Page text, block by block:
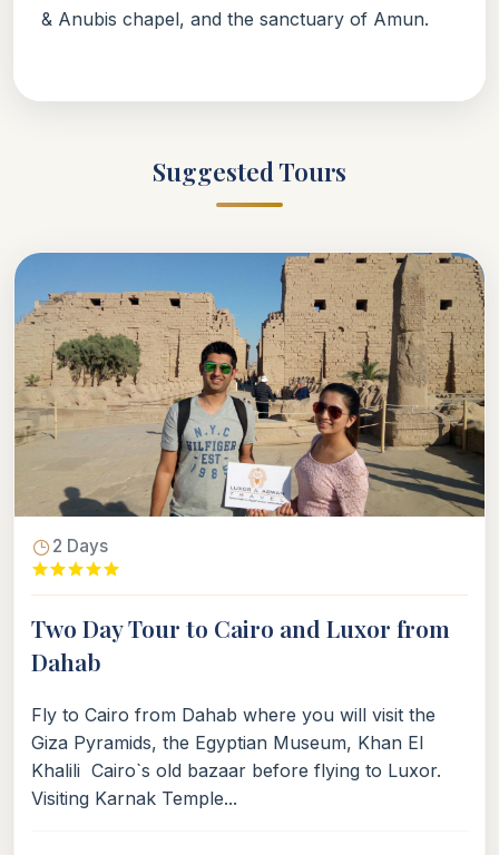
& Anubis chapel, and the sanctuary of Amun.
Suggested Tours
2 Days
Two Day Tour to Cairo and Luxor from
Dahab
Fly to Cairo from Dahab where you will visit the
Giza Pyramids, the Egyptian Museum, Khan El
Khalili Cairo`s old bazaar before flying to Luxor.
Visiting Karnak Temple...